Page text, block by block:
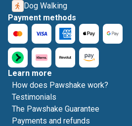
Dog Walking
Payment methods
Learn more
How does Pawshake work?
Testimonials
The Pawshake Guarantee
Payments and refunds